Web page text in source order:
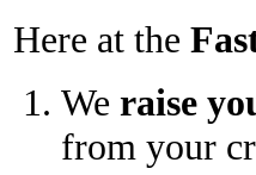
Here at the
We raise
from your